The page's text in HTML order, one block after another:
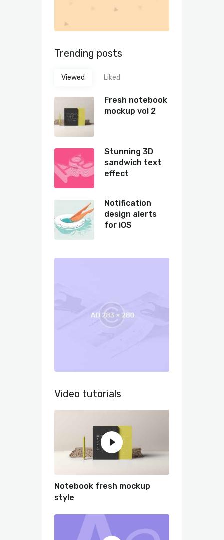
Trending posts
Viewed Liked
Fresh notebook
mockup vol 2
Stunning 3D
sandwich text
effect
Notification
design alerts
for iOS
Video tutorials
Notebook fresh mockup
style